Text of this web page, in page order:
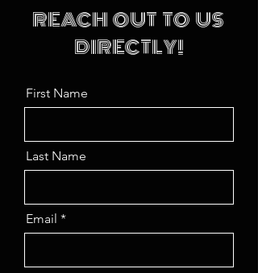
REACH OUT TO US
DIRECTLY!
First Name
Last Name
Email